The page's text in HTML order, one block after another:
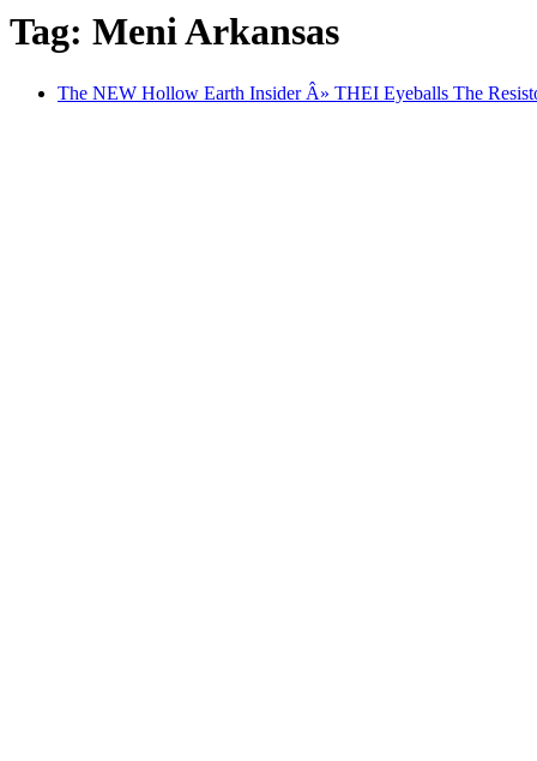
Tag: Meni Arkansas
The NEW Hollow Earth Insider Â» THEI Eyeballs The